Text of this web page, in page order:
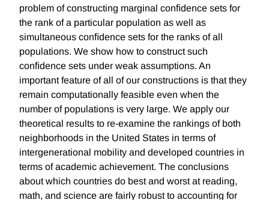
problem of constructing marginal conﬁdence sets for
the rank of a particular population as well as
simultaneous conﬁdence sets for the ranks of all
populations. We show how to construct such
conﬁdence sets under weak assumptions. An
important feature of all of our constructions is that they
remain computationally feasible even when the
number of populations is very large. We apply our
theoretical results to re-examine the rankings of both
neighborhoods in the United States in terms of
intergenerational mobility and developed countries in
terms of academic achievement. The conclusions
about which countries do best and worst at reading,
math, and science are fairly robust to accounting for